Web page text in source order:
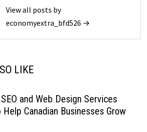
View all posts by
economyextra_bfd526 →
LIKE
and Web Design Services
Canadian Businesses Grow